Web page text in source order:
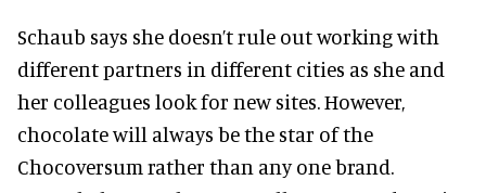
Schaub says she doesn’t rule out working with
different partners in different cities as she and
her colleagues look for new sites. However,
chocolate will always be the star of the
Chocoversum rather than any one brand.